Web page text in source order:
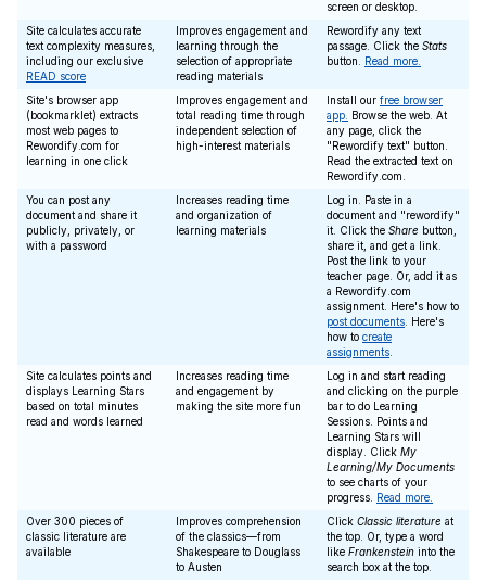
screen or desktop.
Site calculates accurate
text complexity measures,
including our exclusive
READ score
Improves engagement and
learning through the
selection of appropriate
reading materials
Rewordify any text
passage. Click the Stats
button. Read more.
Site's browser app
(bookmarklet) extracts
most web pages to
Rewordify.com for
learning in one click
Improves engagement and
total reading time through
independent selection of
high-interest materials
Install our free browser
app.
Browse the web. At
any page, click the
"Rewordify text" button.
Read the extracted text on
Rewordify.com.
You can post any
document and share it
publicly, privately, or
with a password
Increases reading time
and organization of
learning materials
Log in. Paste in a
document and "rewordify"
it. Click the Share button,
share it, and get a link.
Post the link to your
teacher page. Or, add it as
a Rewordify.com
assignment. Here's how to
post documents . Here's
how to create
assignments
Site calculates points and
displays Learning Stars
based on total minutes
read and words learned
Increases reading time
and engagement by
making the site more fun
Log in and start reading
and clicking on the purple
bar to do Learning
Sessions. Points and
Learning Stars will
display. Click My
Learning/My Documents
to see charts of your
progress. Read more.
Over 300 pieces of
classic literature are
available
Improves comprehension
of the classics—from
Shakespeare to Douglass
to Austen
Click Classic literature at
the top. Or, type a word
like Frankenstein into the
search box at the top.